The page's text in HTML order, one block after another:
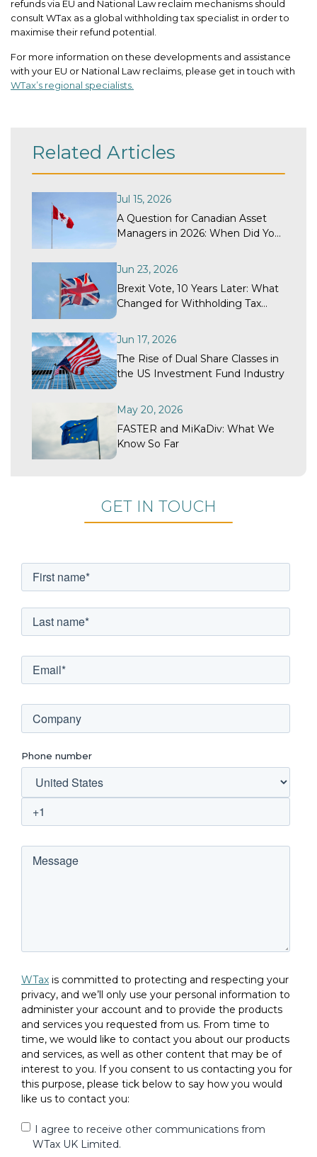
refunds via EU and National Law reclaim mechanisms should
consult WTax as a global withholding tax specialist in order to
maximise their refund potential.
For more information on these developments and assistance
with your EU or National Law reclaims, please get in touch with
WTax’s regional specialists.
Related Articles
Jul 15, 2026
A Question for Canadian Asset
Managers in 2026: When Did Your
Program Last Get a Structural
Review?
Jun 23, 2026
Brexit Vote, 10 Years Later: What
Changed for Withholding Tax
Jun 17, 2026
The Rise of Dual Share Classes in
the US Investment Fund Industry
May 20, 2026
FASTER and MiKaDiv: What We
Know So Far
GET IN TOUCH
Phone number
WTax is committed to protecting and respecting your
privacy, and we’ll only use your personal information to
administer your account and to provide the products
and services you requested from us. From time to
time, we would like to contact you about our products
and services, as well as other content that may be of
interest to you. If you consent to us contacting you for
this purpose, please tick below to say how you would
like us to contact you:
I agree to receive other communications from
WTax UK Limited.